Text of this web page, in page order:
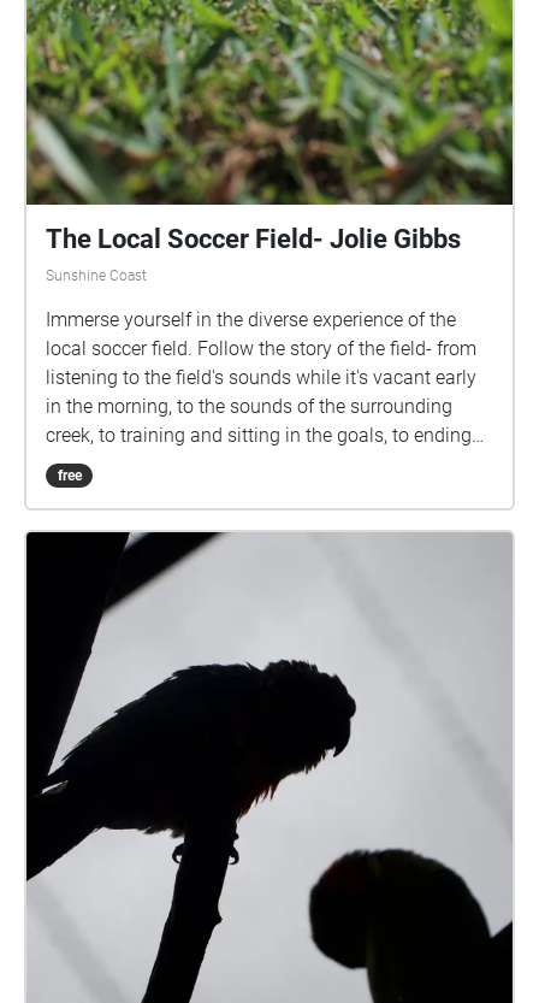
The Local Soccer Field- Jolie Gibbs
Sunshine Coast
Immerse yourself in the diverse experience of the
local soccer field. Follow the story of the field- from
listening to the field's sounds while it's vacant early
in the morning, to the sounds of the surrounding
creek, to training and sitting in the goals, to ending
the experience with cheering on your team at a night
game. Actively listen to the various sounds that this
produced from the location of Jubilee Park in
Palmwoods, Queensland. The echoes sound walk
experience is located on the sports field at the
University of the Sunshine Coast, in order to enhance
the immersive experience of a sporting atmosphere.
free